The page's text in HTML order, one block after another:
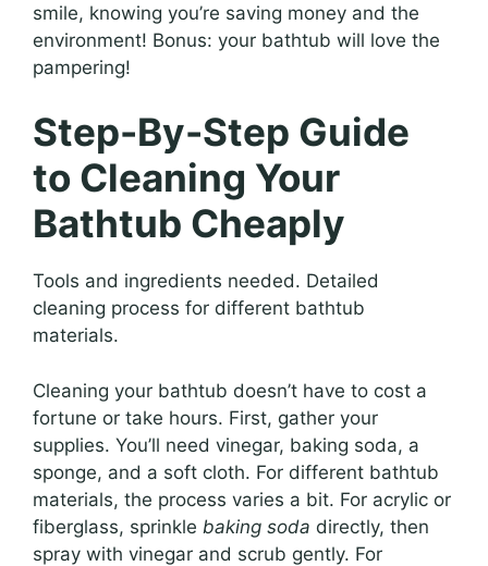
smile, knowing you’re saving money and the
environment! Bonus: your bathtub will love the
pampering!
Step-By-Step Guide
to Cleaning Your
Bathtub Cheaply
Tools and ingredients needed. Detailed
cleaning process for different bathtub
materials.
Cleaning your bathtub doesn’t have to cost a
fortune or take hours. First, gather your
supplies. You’ll need vinegar, baking soda, a
sponge, and a soft cloth. For different bathtub
materials, the process varies a bit. For acrylic or
fiberglass, sprinkle baking soda directly, then
spray with vinegar and scrub gently. For